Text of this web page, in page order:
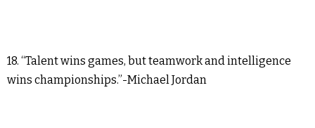
18. “Talent wins games, but teamwork and intelligence
wins championships.”-Michael Jordan